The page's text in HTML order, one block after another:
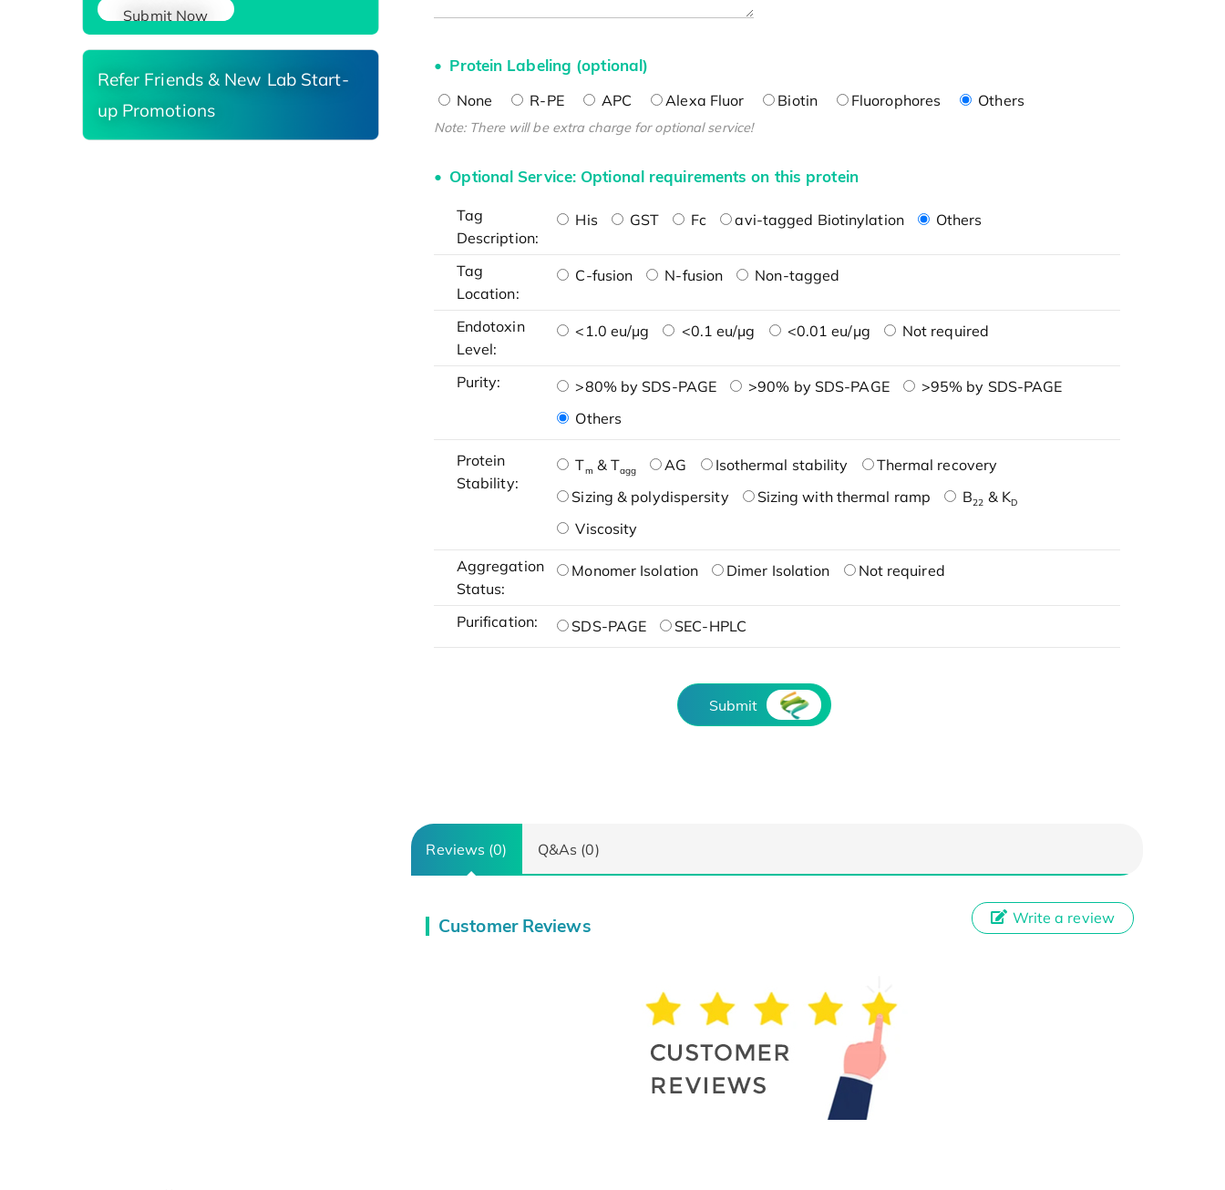
Protein Labeling (optional)
None R-PE APC Alexa Fluor Biotin Fluorophores Others
Note: There will be extra charge for optional service!
Optional Service: Optional requirements on this protein
Tag
Description:
His GST Fc avi-tagged Biotinylation Others
Tag
Location:
C-fusion N-fusion Non-tagged
Endotoxin
Level:
<1.0 eu/μg <0.1 eu/μg <0.01 eu/μg Not required
Purity: >80% by SDS-PAGE >90% by SDS-PAGE
>95% by SDS-PAGE
Others
Protein
Stability:
Tm & Tagg AG Isothermal stability
Thermal recovery
Sizing & polydispersity
Sizing with thermal ramp B22 & KD
Viscosity
Aggregation
Status:
Monomer Isolation Dimer Isolation Not required
Purification: SDS-PAGE SEC-HPLC
Submit
Reviews (0) Q&As (0)
Customer Reviews Write a review
Submit Now
Refer Friends & New Lab Start-
up Promotions